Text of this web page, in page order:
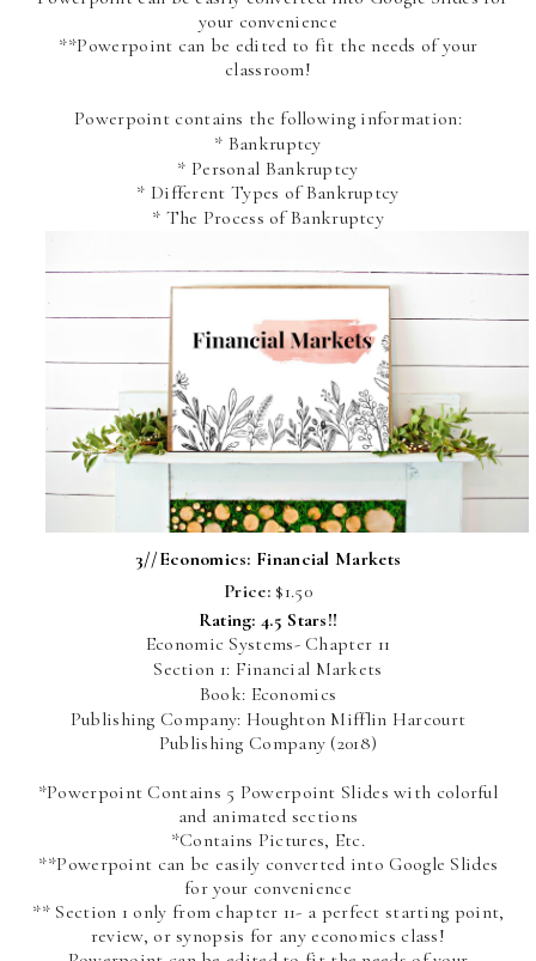
your convenience
**Powerpoint can be edited to fit the needs of your
classroom!
Powerpoint contains the following information:
* Bankruptcy
* Personal Bankruptcy
* Different Types of Bankruptcy
* The Process of Bankruptcy
3//Economics: Financial Markets
Price: $1.50
Rating: 4.5 Stars!!
Economic Systems- Chapter 11
Section 1: Financial Markets
Book: Economics
Publishing Company: Houghton Mifflin Harcourt
Publishing Company (2018)
*Powerpoint Contains 5 Powerpoint Slides with colorful
and animated sections
*Contains Pictures, Etc.
**Powerpoint can be easily converted into Google Slides
for your convenience
** Section 1 only from chapter 11- a perfect starting point,
review, or synopsis for any economics class!